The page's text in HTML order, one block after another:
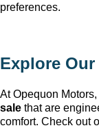
preferences.
Explore
At Opequon Motors
sale that are
comfort. Check out